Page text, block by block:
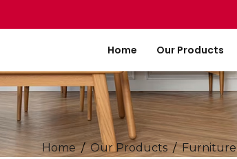
Home Our Products
Home Our Products Furniture